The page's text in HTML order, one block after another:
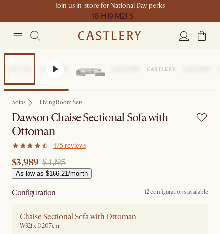
Join us in-store for National Day perks
18 H19 M21 S
Sofas Living Room Sets
Dawson Chaise Sectional Sofa with
Ottoman
475 reviews
$3,989 $4,195
As low as $166.21/month
Configuration 12 configurations available
Chaise Sectional Sofa with Ottoman
W321 x D207cm